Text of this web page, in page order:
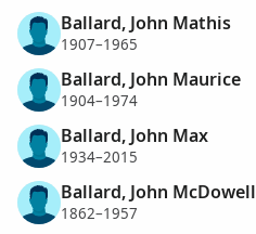
Ballard, John Mathis
1907–1965
Ballard, John Maurice
1904–1974
Ballard, John Max
1934–2015
Ballard, John McDowell
1862–1957